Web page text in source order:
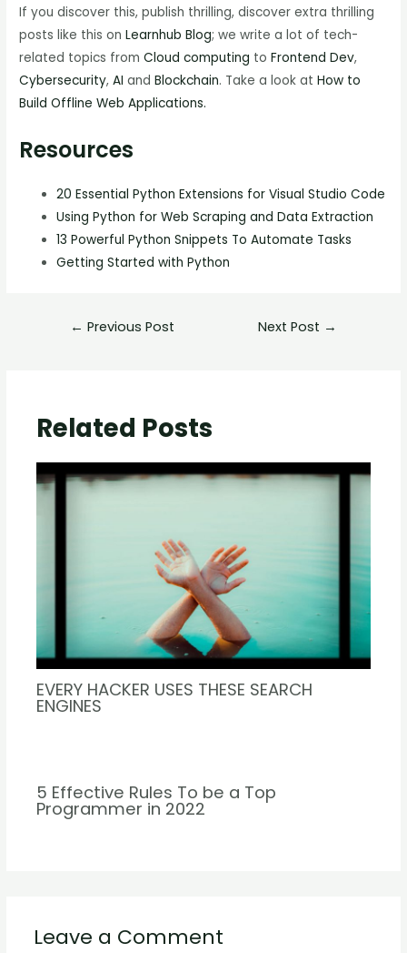
If you discover this, publish thrilling, discover extra thrilling
posts like this onLearnhub Blog; we write a lot of tech-
related topics fromCloud computing toFrontend Dev,
Cybersecurity,AI andBlockchain. Take a look atHow to
Build Offline Web Applications.
Resources
20 Essential Python Extensions for Visual Studio Code
Using Python for Web Scraping and Data Extraction
13 Powerful Python Snippets To Automate Tasks
Getting Started with Python
← Previous Post Next Post →
Related Posts
EVERY HACKER USES THESE SEARCH
ENGINES
5 Effective Rules To be a Top
Programmer in 2022
Leave a Comment